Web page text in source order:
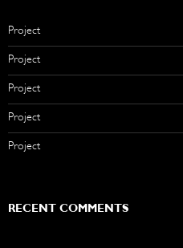
Project
Project
Project
Project
Project
RECENT COMMENTS